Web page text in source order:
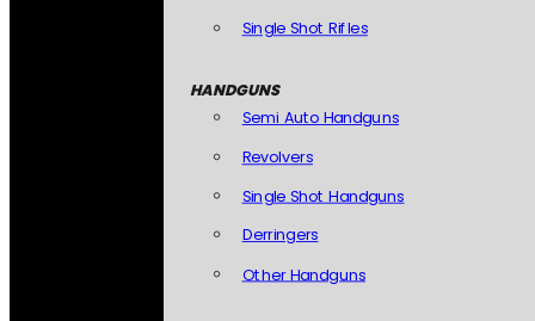
Single Shot Rifles
HANDGUNS
Semi Auto Handguns
Revolvers
Single Shot Handguns
Derringers
Other Handguns